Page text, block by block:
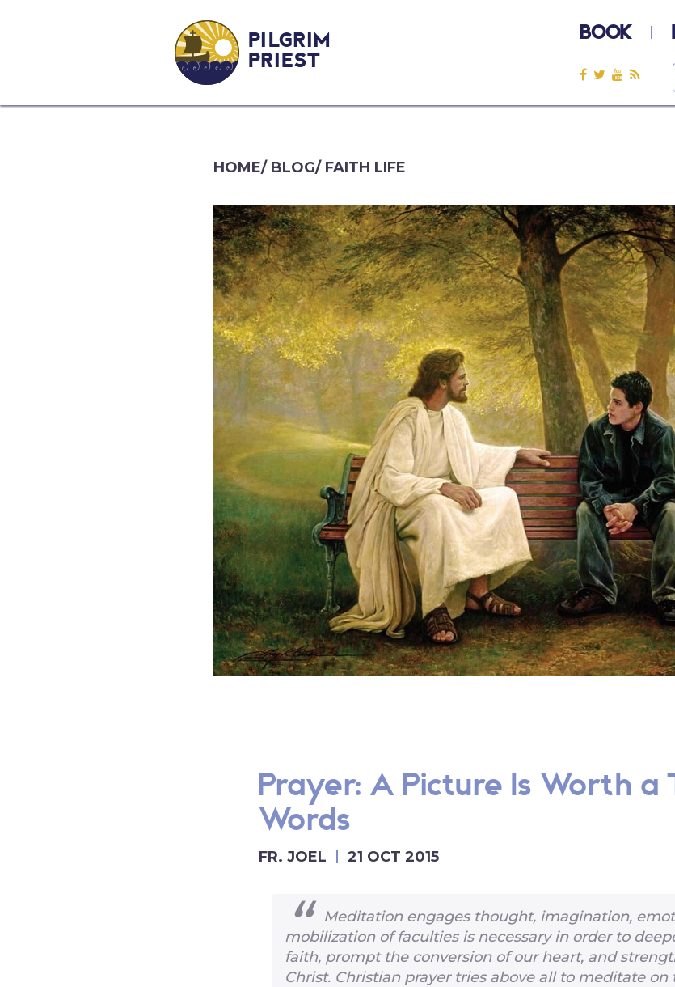
PILGRIM
PRIEST
BOOK
HOME/ BLOG/ FAITH LIFE
Prayer: A Picture Is Worth a
Words
FR. JOEL 21 OCT 2015
Meditation engages thought, imagination,
mobilization of faculties is necessary in order to
faith, prompt the conversion of our heart, and
Christ. Christian prayer tries above all to meditate on